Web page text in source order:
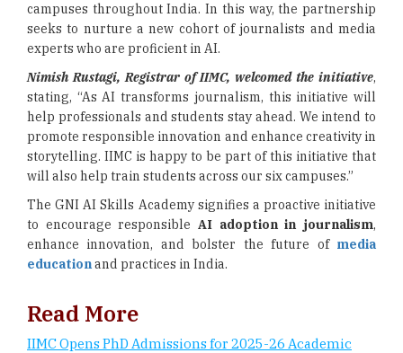
campuses throughout India. In this way, the partnership
seeks to nurture a new cohort of journalists and media
experts who are proficient in AI.
Nimish Rustagi, Registrar of IIMC, welcomed the initiative,
stating, “As AI transforms journalism, this initiative will
help professionals and students stay ahead. We intend to
promote responsible innovation and enhance creativity in
storytelling. IIMC is happy to be part of this initiative that
will also help train students across our six campuses.”
The GNI AI Skills Academy signifies a proactive initiative
to encourage responsible AI adoption in journalism,
enhance innovation, and bolster the future of media
educationand practices in India.
Read More
IIMC Opens PhD Admissions for 2025-26 Academic